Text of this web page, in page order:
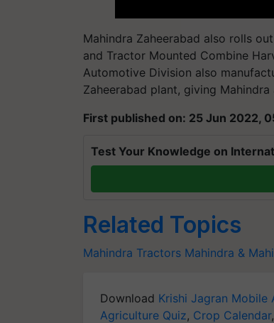
Mahindra Zaheerabad also rolls
and Tractor Mounted Combine
Automotive Division also
Zaheerabad plant, giving
First published on: 25 Jun 2022,
Test Your Knowledge on
Related Topics
Mahindra Tractors Mahindra &
Download Krishi Jagran Mobile
Agriculture Quiz, Crop Calendar,